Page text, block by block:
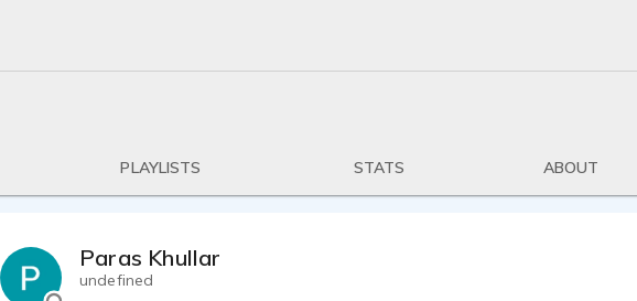
PLAYLISTS STATS ABOUT
Paras Khullar
undefined